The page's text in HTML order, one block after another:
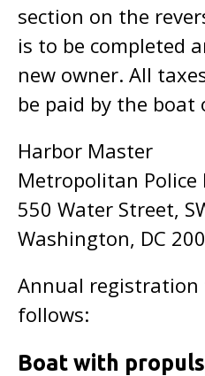
section on the
is to be completed
new owner. All
be paid by the
Harbor Master
Metropolitan Police
550 Water Street,
Washington, DC
Annual registration
follows:
Boat with